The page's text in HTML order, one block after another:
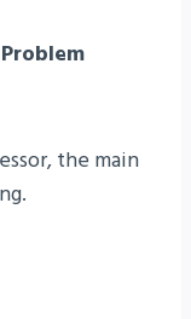
the main